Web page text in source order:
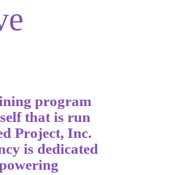
program
that is run
Project, Inc.
is dedicated